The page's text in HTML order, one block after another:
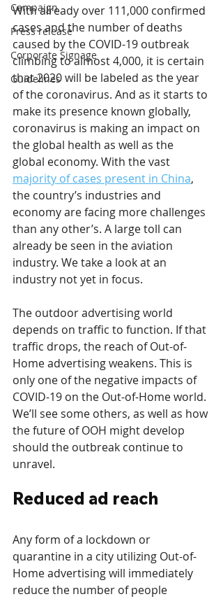
Campaign
Press release
Corporate Signage
Guidelines
With already over 111,000 confirmed
cases and the number of deaths
caused by the COVID-19 outbreak
climbing to almost 4,000, it is certain
that 2020 will be labeled as the year
of the coronavirus. And as it starts to
make its presence known globally,
coronavirus is making an impact on
the global health as well as the
global economy. With the vast
majority of cases present in China,
the country’s industries and
economy are facing more challenges
than any other’s. A large toll can
already be seen in the aviation
industry. We take a look at an
industry not yet in focus.
The outdoor advertising world
depends on traffic to function. If that
traffic drops, the reach of Out-of-
Home advertising weakens. This is
only one of the negative impacts of
COVID-19 on the Out-of-Home world.
We’ll see some others, as well as how
the future of OOH might develop
should the outbreak continue to
unravel.
Reduced ad reach
Any form of a lockdown or
quarantine in a city utilizing Out-of-
Home advertising will immediately
reduce the number of people